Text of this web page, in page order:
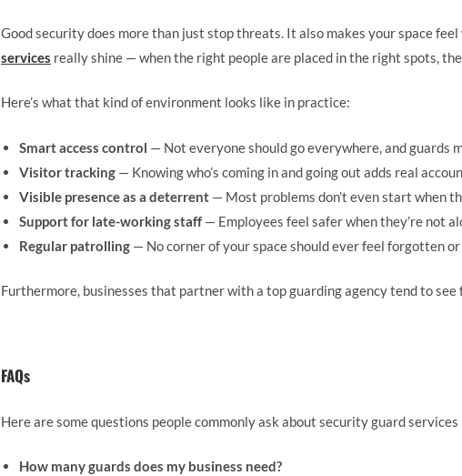
Good security does more than just stop threats. It also makes your space feel
services really shine — when the right people are placed in the right spots,
Here’s what that kind of environment looks like in practice:
Smart access control — Not everyone should go everywhere, and guards
Visitor tracking — Knowing who’s coming in and going out adds real
Visible presence as a deterrent — Most problems don’t even start when
Support for late-working staff— Employees feel safer when they’re not
Regular patrolling — No corner of your space should ever feel forgotten
Furthermore, businesses that partner with a top guarding agency tend to
FAQs
Here are some questions people commonly ask about security guard services
How many guards does my business need?